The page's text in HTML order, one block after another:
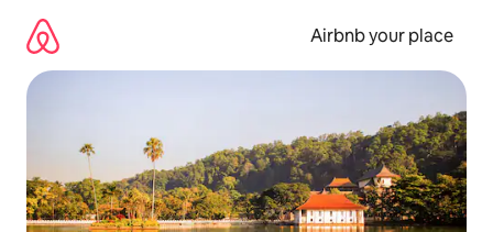
content
Airbnb your place